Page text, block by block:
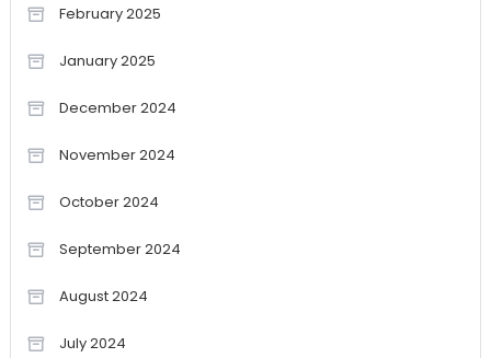
February 2025
January 2025
December 2024
November 2024
October 2024
September 2024
August 2024
July 2024